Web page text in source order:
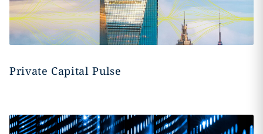
Private Capital Pulse